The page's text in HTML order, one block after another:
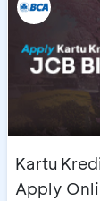
Kartu
Apply